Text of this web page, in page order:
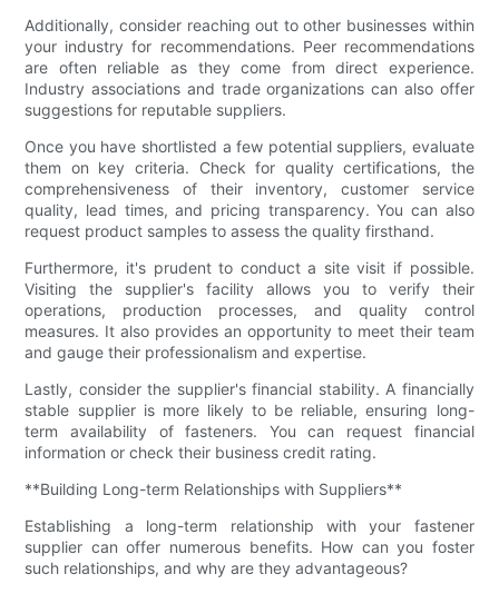
Additionally, consider reaching out to other businesses within
your industry for recommendations. Peer recommendations
are often reliable as they come from direct experience.
Industry associations and trade organizations can also offer
suggestions for reputable suppliers.
Once you have shortlisted a few potential suppliers, evaluate
them on key criteria. Check for quality certifications, the
comprehensiveness of their inventory, customer service
quality, lead times, and pricing transparency. You can also
request product samples to assess the quality firsthand.
Furthermore, it's prudent to conduct a site visit if possible.
Visiting the supplier's facility allows you to verify their
operations, production processes, and quality control
measures. It also provides an opportunity to meet their team
and gauge their professionalism and expertise.
Lastly, consider the supplier's financial stability. A financially
stable supplier is more likely to be reliable, ensuring long-
term availability of fasteners. You can request financial
information or check their business credit rating.
**Building Long-term Relationships with Suppliers**
Establishing a long-term relationship with your fastener
supplier can offer numerous benefits. How can you foster
such relationships, and why are they advantageous?